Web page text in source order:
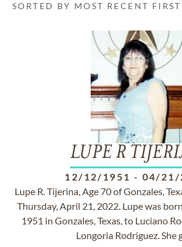
SORTED BY MOST RECENT FIRST
LUPE R
12/12/1951 - 04/21/
Lupe R. Tijerina, Age 70 of Gonzales,
Thursday, April 21, 2022. Lupe was
1951 in Gonzales, Texas, to Luciano
Longoria Rodriguez. She